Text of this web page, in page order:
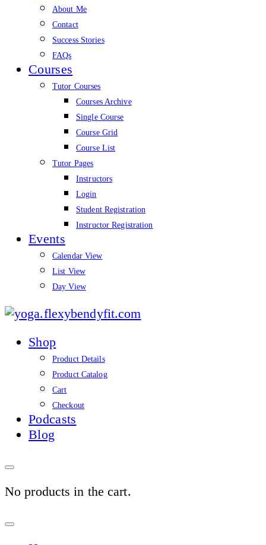
About Me
Contact
Success Stories
FAQs
Courses
Tutor Courses
Courses Archive
Single Course
Course Grid
Course List
Tutor Pages
Instructors
Login
Student Registration
Instructor Registration
Events
Calendar View
List View
Day View
Shop
Product Details
Product Catalog
Cart
Checkout
Podcasts
Blog
No products in the cart.
Sign